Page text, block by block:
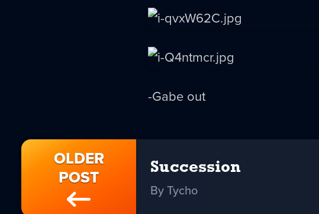
-Gabe out
OLDER
POST
Succession
By Tycho